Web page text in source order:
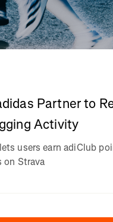
Partner to
Activity
users earn adiClub
on Strava